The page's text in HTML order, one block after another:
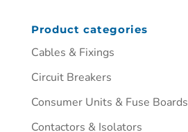
Product categories
Cables & Fixings
Circuit Breakers
Consumer Units & Fuse Boards
Contactors & Isolators